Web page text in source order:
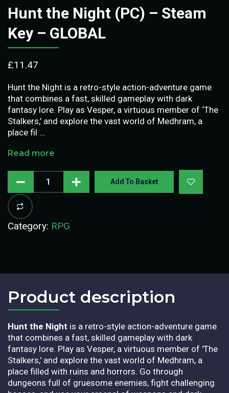
Hunt the Night (PC) – Steam
Key – GLOBAL
£11.47
Hunt the Night is a retro-style action-adventure game
that combines a fast, skilled gameplay with dark
fantasy lore. Play as Vesper, a virtuous member of ‘The
Stalkers,’ and explore the vast world of Medhram, a
place fil …
Read more
Add To Basket
Category: RPG
Product description​
Hunt the Night is a retro-style action-adventure game
that combines a fast, skilled gameplay with dark
fantasy lore. Play as Vesper, a virtuous member of 'The
Stalkers,' and explore the vast world of Medhram, a
place filled with ruins and horrors. Go through
dungeons full of gruesome enemies, fight challenging